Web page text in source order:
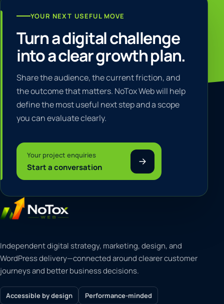
YOUR NEXT USEFUL MOVE
Turn a digital challenge
into a clear growth plan.
Share the audience, the current friction, and
the outcome that matters. NoTox Web will help
define the most useful next step and a scope
you can evaluate clearly.
Your project enquiries
Start a conversation
Independent digital strategy, marketing, design, and
WordPress delivery—connected around clearer customer
journeys and better business decisions.
Accessible by design Performance-minded